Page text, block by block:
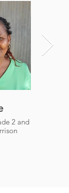
2 and